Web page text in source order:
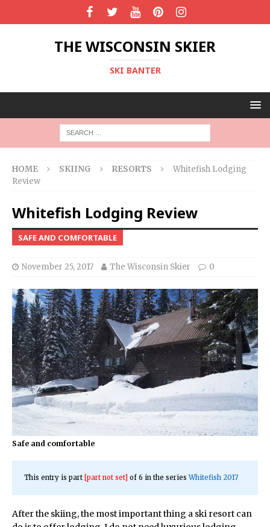
THE WISCONSIN SKIER
SKI BANTER
HOME SKIING RESORTS
Whitefish Lodging
Review
Whitefish Lodging Review
SAFE AND COMFORTABLE
November 25, 2017 The Wisconsin Skier 0
Safe and comfortable
This entry is part [part not set] of 6 in the seriesWhitefish 2017
After the skiing, the most important thing a ski resort can